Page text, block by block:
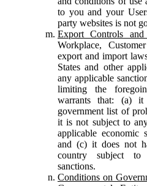
to you and your
party websites is not
Export Controls and
Workplace,
export and import
States and other
any applicable
limiting the
warrants that: (a)
government list of
it is not subject to
applicable economic
and (c) it does not
country subject to
sanctions.
Conditions on